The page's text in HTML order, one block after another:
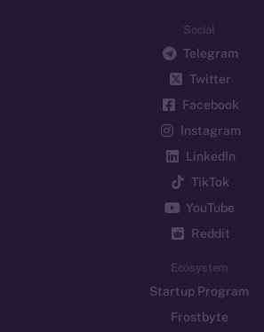
Social
Telegram
Twitter
Facebook
Instagram
LinkedIn
TikTok
YouTube
Reddit
Ecosystem
Startup Program
Frostbyte